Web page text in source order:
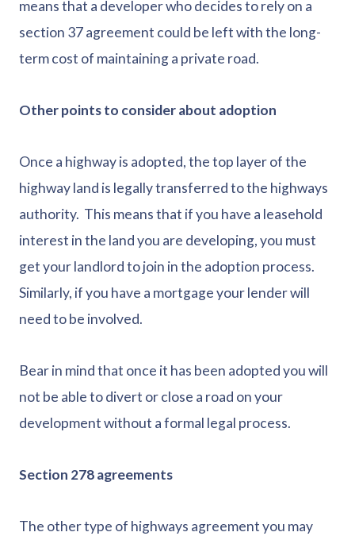
means that a developer who decides to rely on a
section 37 agreement could be left with the long-
term cost of maintaining a private road.
Other points to consider about adoption
Once a highway is adopted, the top layer of the
highway land is legally transferred to the highways
authority. This means that if you have a leasehold
interest in the land you are developing, you must
get your landlord to join in the adoption process.
Similarly, if you have a mortgage your lender will
need to be involved.
Bear in mind that once it has been adopted you will
not be able to divert or close a road on your
development without a formal legal process.
Section 278 agreements
The other type of highways agreement you may